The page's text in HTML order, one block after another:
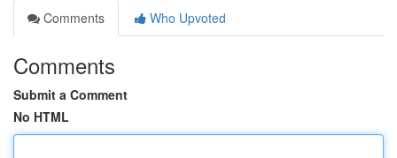
Comments
Who Upvoted
Comments
Submit a Comment
No HTML